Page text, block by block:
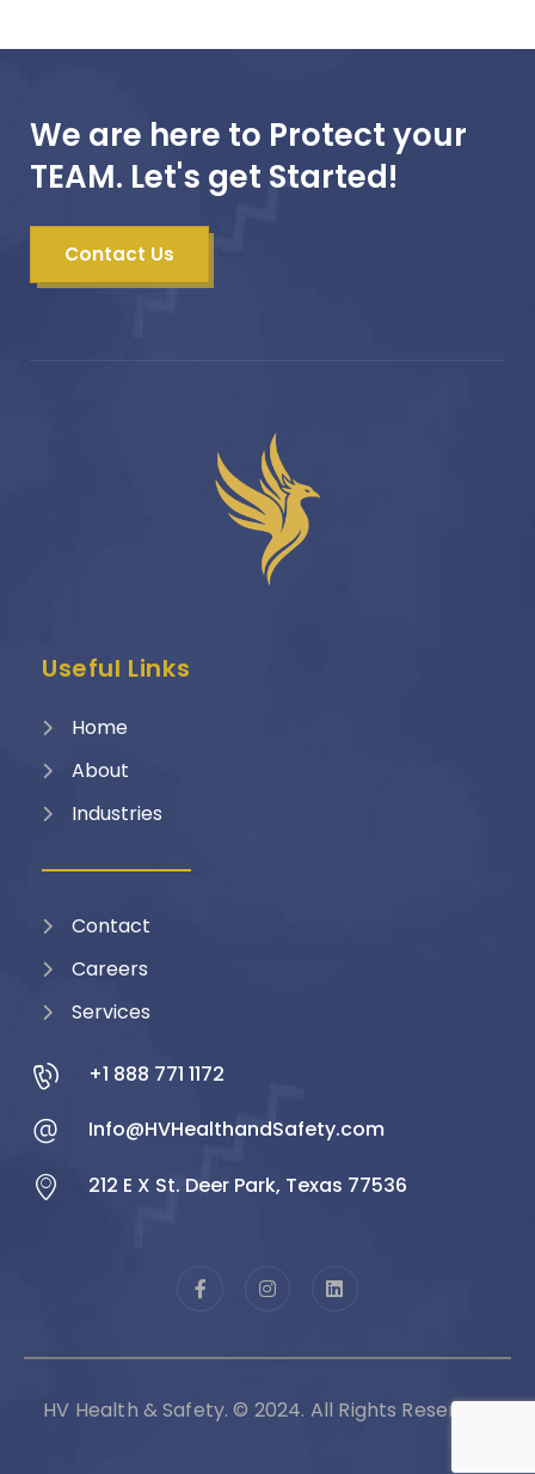
We are here to Protect your
TEAM. Let's get Started!
Contact Us
Useful Links
Home
About
Industries
Contact
Careers
Services
+1 888 771 1172
Info@HVHealthandSafety.com
212 E X St. Deer Park, Texas 77536
HV Health & Safety. © 2024. All Rights Reserved